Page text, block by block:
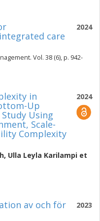
2024
care
Vol. 38 (6), p. 942-
2024
in
Up
Using
Scale-
Complexity
, Ulla Leyla Karilampi et
2023
av och för